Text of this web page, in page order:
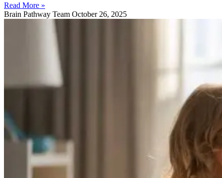
Read More »
Brain Pathway Team October 26, 2025